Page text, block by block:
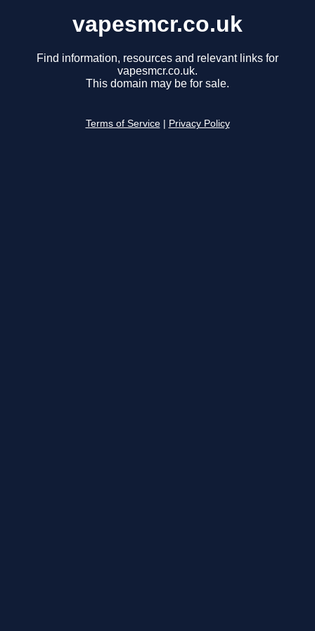
vapesmcr.co.uk
Find information, resources and relevant links for
vapesmcr.co.uk.
This domain may be for sale.
Terms of Service Privacy Policy